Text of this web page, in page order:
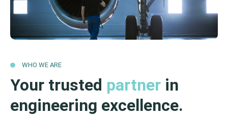
WHO WE ARE
Your trusted partner in
engineering excellence.